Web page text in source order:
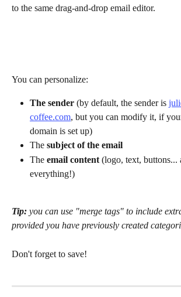
to the same drag-and-drop email editor.
You can personalize:
The sender (by default, the sender is
coffee.com, but you can modify it, if
domain is set up)
The subject of the email
The email content (logo, text, buttons...
everything!)
Tip: you can use "merge tags" to include
provided you have previously created
Don't forget to save!